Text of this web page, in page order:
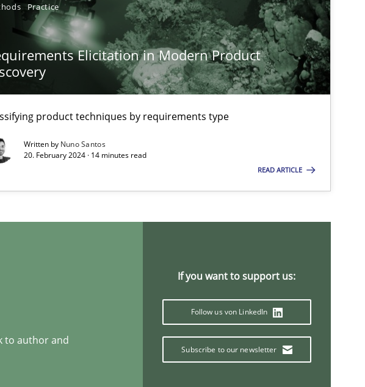
Practice
Elicitation in Modern Product
product techniques by requirements type
Written by Nuno Santos
20. February 2024 · 14 minutes read
READ ARTICLE
to author and
If you want to support us:
Follow us von LinkedIn
Subscribe to our newsletter
Methods Practice
Cross-discipline